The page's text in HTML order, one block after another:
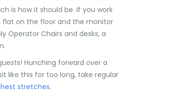
is how it should be. If you work
flat on the floor and the monitor
Operator Chairs and desks, a
Hunching forward over a
like this for too long, take regular
stretches.